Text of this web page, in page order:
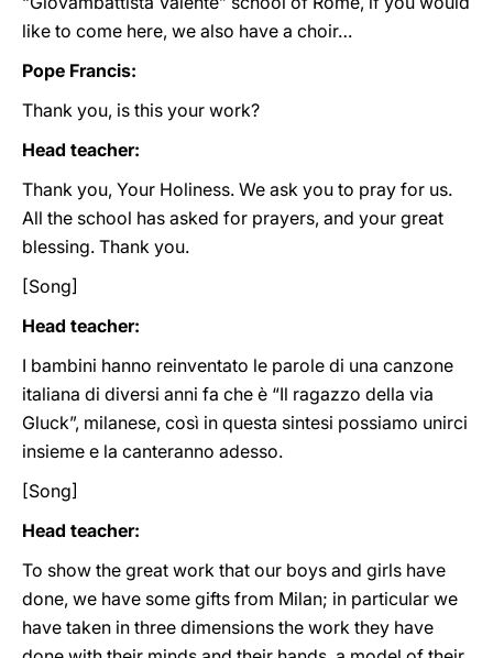
like to come here, we also have a choir…
Pope Francis:
Thank you, is this your work?
Head teacher:
Thank you, Your Holiness. We ask you to pray for us.
All the school has asked for prayers, and your great
blessing. Thank you.
[Song]
Head teacher:
I bambini hanno reinventato le parole di una canzone
italiana di diversi anni fa che è “Il ragazzo della via
Gluck”, milanese, così in questa sintesi possiamo unirci
insieme e la canteranno adesso.
[Song]
Head teacher:
To show the great work that our boys and girls have
done, we have some gifts from Milan; in particular we
have taken in three dimensions the work they have